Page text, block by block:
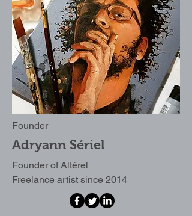
Founder
Adryann Sériel
Founder of Altérel
Freelance artist since 2014